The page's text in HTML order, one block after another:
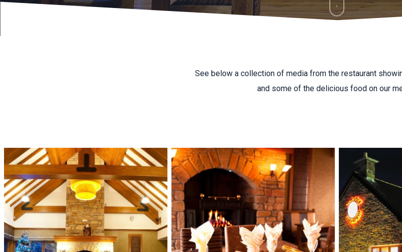
See below a collection of media from the restaurant
and some of the delicious food on our